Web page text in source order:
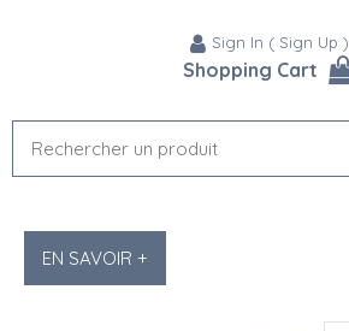
Sign In ( Sign Up )
Shopping Cart
EN SAVOIR +